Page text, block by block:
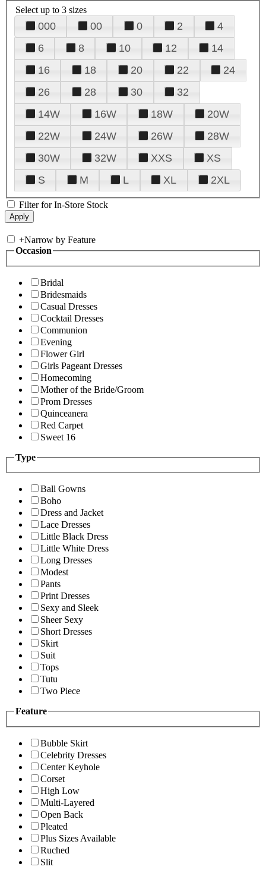
Select up to 3 sizes
000 00 0 2
4
6
8 10 12
14
16
18 20 22
24
26
28 30
32
14W
16W 18W
20W
22W
24W 26W
28W
30W
32W XXS
XS
S
M L XL 2XL
Filter for In-Store Stock
+Narrow by Feature
Occasion
Bridal
Bridesmaids
Casual Dresses
Cocktail Dresses
Communion
Evening
Flower Girl
Girls Pageant Dresses
Homecoming
Mother of the Bride/Groom
Prom Dresses
Quinceanera
Red Carpet
Sweet 16
Type
Ball Gowns
Boho
Dress and Jacket
Lace Dresses
Little Black Dress
Little White Dress
Long Dresses
Modest
Pants
Print Dresses
Sexy and Sleek
Sheer Sexy
Short Dresses
Skirt
Suit
Tops
Tutu
Two Piece
Feature
Bubble Skirt
Celebrity Dresses
Center Keyhole
Corset
High Low
Multi-Layered
Open Back
Pleated
Plus Sizes Available
Ruched
Slit